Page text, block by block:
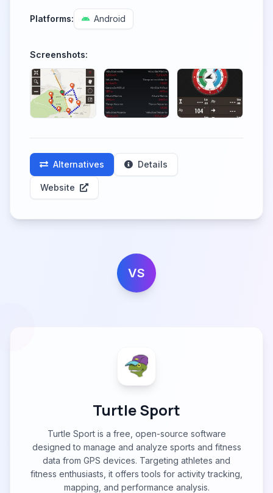
Platforms: Android
Screenshots:
Alternatives Details
Website
VS
Turtle Sport
Turtle Sport is a free, open-source software
designed to manage and analyze sports and fitness
data from GPS devices. Targeting athletes and
fitness enthusiasts, it offers tools for activity tracking,
mapping, and performance analysis.